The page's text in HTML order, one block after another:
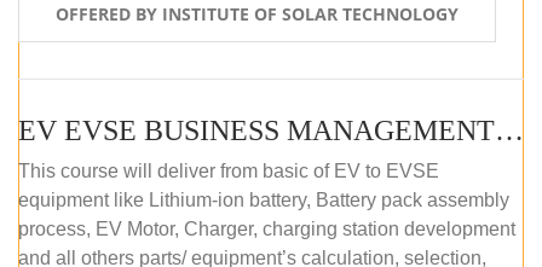
OFFERED BY INSTITUTE OF SOLAR TECHNOLOGY
EV EVSE BUSINESS MANAGEMENT (OFFLINE)
This course will deliver from basic of EV to EVSE
equipment like Lithium-ion battery, Battery pack assembly
process, EV Motor, Charger, charging station development
and all others parts/ equipment’s calculation, selection,